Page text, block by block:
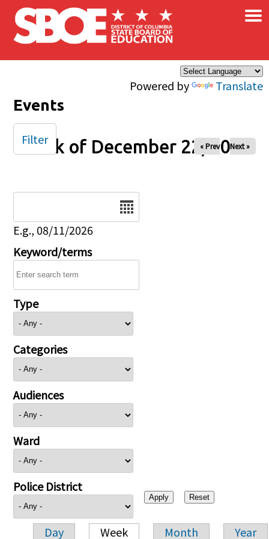
Skip to main content
Powered by Translate
×
Events
Week of December 22, 2025
« Prev Next »
E.g., 08/11/2026
Keyword/terms
Type
Categories
Audiences
Ward
Police District
Day Week Month Year
Filter